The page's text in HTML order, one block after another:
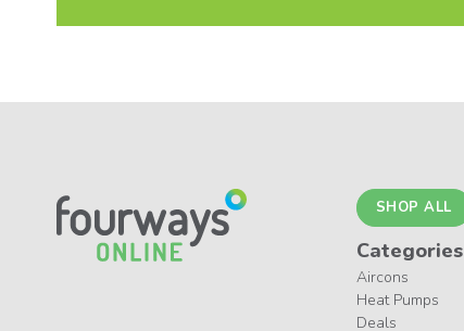
SHOP ALL
Categories
Aircons
Heat Pumps
Deals